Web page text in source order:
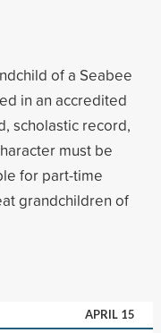
of a Seabee
in an accredited
scholastic record,
must be
for part-time
grandchildren of
APRIL 15